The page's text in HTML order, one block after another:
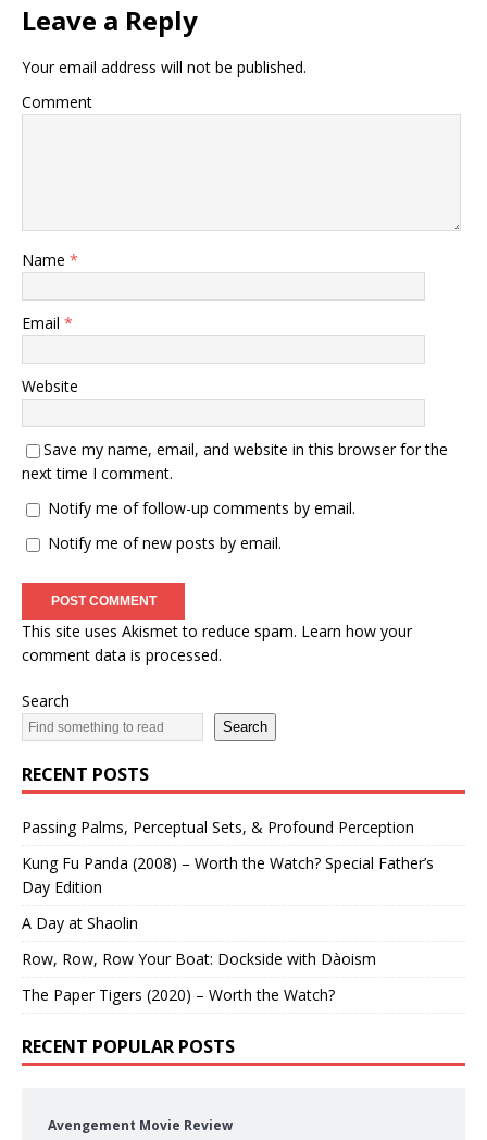
Leave a Reply
Your email address will not be published.
Comment
Name *
Email *
Website
Save my name, email, and website in this browser for the
next time I comment.
Notify me of follow-up comments by email.
Notify me of new posts by email.
This site uses Akismet to reduce spam. Learn how your
comment data is processed.
Search
Search
RECENT POSTS
Passing Palms, Perceptual Sets, & Profound Perception
Kung Fu Panda (2008) – Worth the Watch? Special Father’s
Day Edition
A Day at Shaolin
Row, Row, Row Your Boat: Dockside with Dàoism
The Paper Tigers (2020) – Worth the Watch?
RECENT POPULAR POSTS
Avengement Movie Review